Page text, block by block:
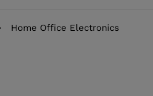
Home Office Electronics